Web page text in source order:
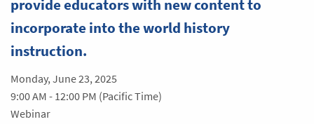
provide educators with new content to
incorporate into the world history
instruction.
Monday, June 23, 2025
9:00 AM - 12:00 PM (Pacific Time)
Webinar